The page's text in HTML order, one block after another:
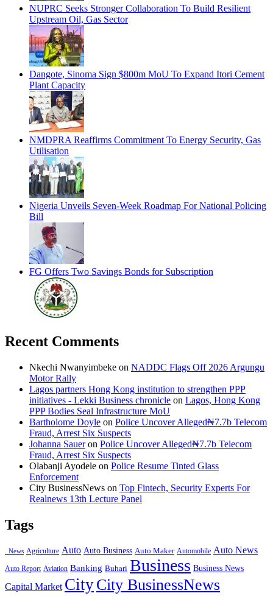
NUPRC Seeks Stronger Collaboration To Build Resilient
Upstream Oil, Gas Sector
Dangote, Sinoma Sign $800m MoU To Expand Itori Cement
Plant Capacity
NMDPRA Reaffirms Commitment To Energy Security, Gas
Utilisation
Nigeria Unveils Seven-Week Roadmap For National Policing
Bill
FG Offers Two Savings Bonds for Subscription
Recent Comments
Nkechi Nwanyimbeke on NADDC Flags Off 2026 Argungu
Motor Rally
Lagos partners Hong Kong institution to strengthen PPP
initiatives - Lekki Business chronicle on Lagos, Hong Kong
PPP Bodies Seal Infrastructure MoU
Bartholome Doyle on Police Uncover Alleged₦7.7b Telecom
Fraud, Arrest Six Suspects
Johanna Saueron Police Uncover Alleged₦7.7b Telecom
Fraud, Arrest Six Suspects
Olabanji Ayodele on Police Resume Tinted Glass
Enforcement
City BusinessNews on Top Fintech, Security Experts For
Realnews 13th Lecture Panel
Tags
. News Agriculture Auto Auto Business Auto Maker Automobile Auto News
Auto Report Aviation Banking Buhari Business Business News
Capital Market CityCity BusinessNews